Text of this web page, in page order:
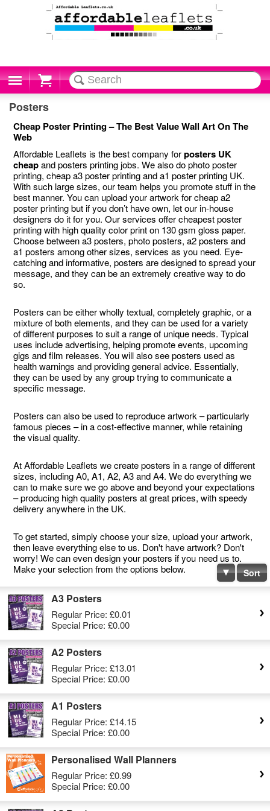
Cart
Posters
Cheap Poster Printing – The Best Value Wall Art On The
Web
Affordable Leaflets is the best company forposters UK
cheapand posters printing jobs. We also do photo poster
printing, cheap a3 poster printing and a1 poster printing UK.
With such large sizes, our team helps you promote stuff in the
best manner. You can upload your artwork for cheap a2
poster printing but if you don’t have own, let our in-house
designers do it for you. Our services offer cheapest poster
printing with high quality color print on 130 gsm gloss paper.
Choose between a3 posters, photo posters, a2 posters and
a1 posters among other sizes, services as you need. Eye-
catching and informative, posters are designed to spread your
message, and they can be an extremely creative way to do
so.
Posters can be either wholly textual, completely graphic, or a
mixture of both elements, and they can be used for a variety
of different purposes to suit a range of unique needs. Typical
uses include advertising, helping promote events, upcoming
gigs and film releases. You will also see posters used as
health warnings and providing general advice. Essentially,
they can be used by any group trying to communicate a
specific message.
Posters can also be used to reproduce artwork – particularly
famous pieces – in a cost-effective manner, while retaining
the visual quality.
At Affordable Leaflets we create posters in a range of different
sizes, including A0, A1, A2, A3 and A4. We do everything we
can to make sure we go above and beyond your expectations
– producing high quality posters at great prices, with speedy
delivery anywhere in the UK.
To get started, simply choose your size, upload your artwork,
then leave everything else to us. Don't have artwork? Don't
worry! We can even design your posters if you need us to.
Make your selection from the options below.
Sort
A3 Posters
Regular Price: £0.01
Special Price: £0.00
A2 Posters
Regular Price: £13.01
Special Price: £0.00
A1 Posters
Regular Price: £14.15
Special Price: £0.00
Personalised Wall Planners
Regular Price: £0.99
Special Price: £0.00